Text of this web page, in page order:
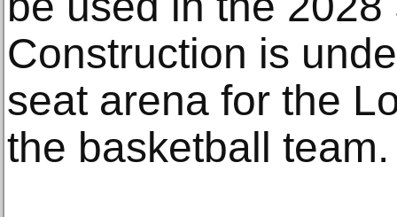
Construction is
seat arena for the
the basketball team.